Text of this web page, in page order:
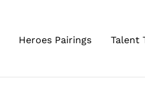
Heroes Pairings Talent